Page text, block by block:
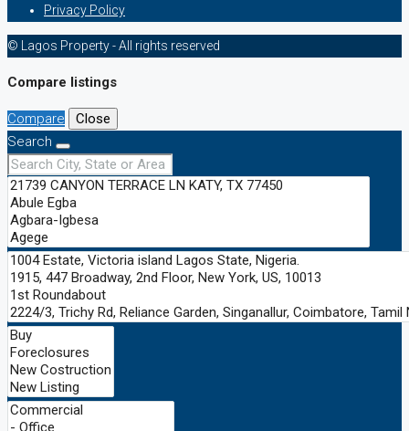
Privacy Policy
© Lagos Property - All rights reserved
Compare listings
Compare
Close
Search